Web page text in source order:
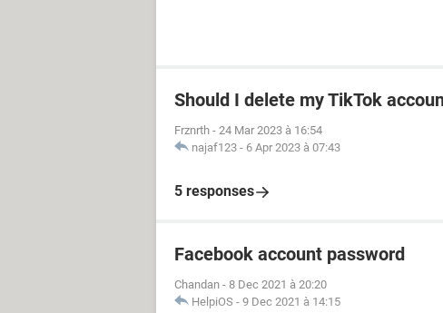
Should I delete my TikTok
Frznrth - 24 Mar 2023 à 16:54
najaf123 - 6 Apr 2023 à 07:43
5 responses
Facebook account password
Chandan - 8 Dec 2021 à 20:20
HelpiOS - 9 Dec 2021 à 14:15